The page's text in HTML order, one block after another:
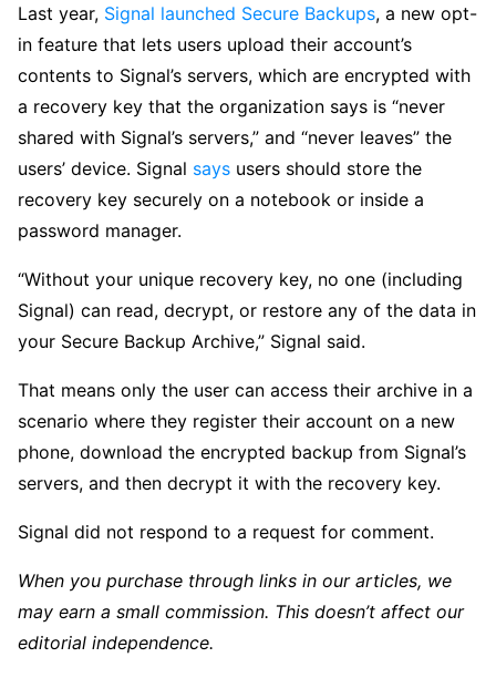
Last year, Signal launched Secure Backups, a new opt-
in feature that lets users upload their account’s
contents to Signal’s servers, which are encrypted with
a recovery key that the organization says is “never
shared with Signal’s servers,” and “never leaves” the
users’ device. Signal says users should store the
recovery key securely on a notebook or inside a
password manager.
“Without your unique recovery key, no one (including
Signal) can read, decrypt, or restore any of the data in
your Secure Backup Archive,” Signal said.
That means only the user can access their archive in a
scenario where they register their account on a new
phone, download the encrypted backup from Signal’s
servers, and then decrypt it with the recovery key.
Signal did not respond to a request for comment.
When you purchase through links in our articles, we
may earn a small commission. This doesn’t affect our
editorial independence.